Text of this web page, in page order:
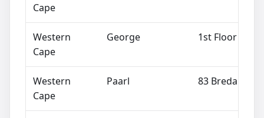
Cape
Western
Cape
George 1st Floor
Western
Cape
Paarl 83 Breda